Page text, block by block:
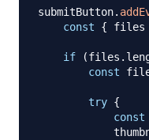
submitButton.
const
{ files
if (files .
const
try {
const